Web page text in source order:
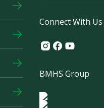
Connect With Us
Instagram
Facebook
Youtube
BMHS Group
Logo Morula IFV
Logo IRSI